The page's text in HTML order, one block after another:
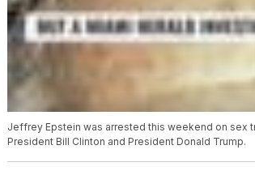
Jeffrey Epstein was arrested this weekend on sex
President Bill Clinton and President Donald Trump.